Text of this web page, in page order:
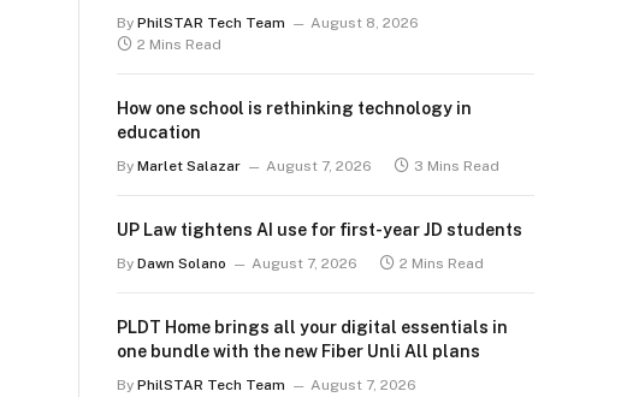
By PhilSTAR Tech Team
August 8, 2026
2 Mins Read
How one school is rethinking technology in
education
By Marlet Salazar August 7, 2026 3 Mins Read
UP Law tightens AI use for first-year JD students
By Dawn Solano August 7, 2026 2 Mins Read
PLDT Home brings all your digital essentials in
one bundle with the new Fiber Unli All plans
By PhilSTAR Tech Team
August 7, 2026